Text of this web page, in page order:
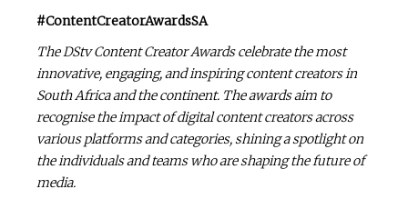
#ContentCreatorAwardsSA
The DStv Content Creator Awards celebrate the most
innovative, engaging, and inspiring content creators in
South Africa and the continent. The awards aim to
recognise the impact of digital content creators across
various platforms and categories, shining a spotlight on
the individuals and teams who are shaping the future of
media.